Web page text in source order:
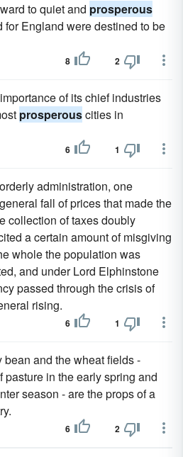
to quiet and prosperous
for England were destined to be
8 2
of its chief industries
prosperouscities in
6 1
administration, one
fall of prices that made the
collection of taxes doubly
a certain amount of misgiving
whole the population was
and under Lord Elphinstone
passed through the crisis of
rising.
6 1
and the wheat fields -
in the early spring and
season - are the props of a
6 2